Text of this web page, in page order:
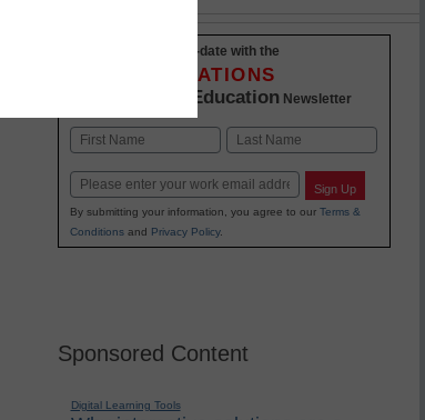
Stay up-to-date with the
INNOVATIONS
K-12 Education Newsletter
Name
First Last
Email Sign Up
By submitting your information, you agree to our Terms &
Conditionsand Privacy Policy.
Sponsored Content
Digital Learning Tools